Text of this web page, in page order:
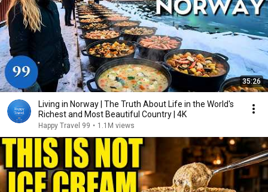
35:26
Living in Norway | The Truth About Life in the World's
Richest and Most Beautiful Country | 4K
Happy Travel 99 • 1.1M views